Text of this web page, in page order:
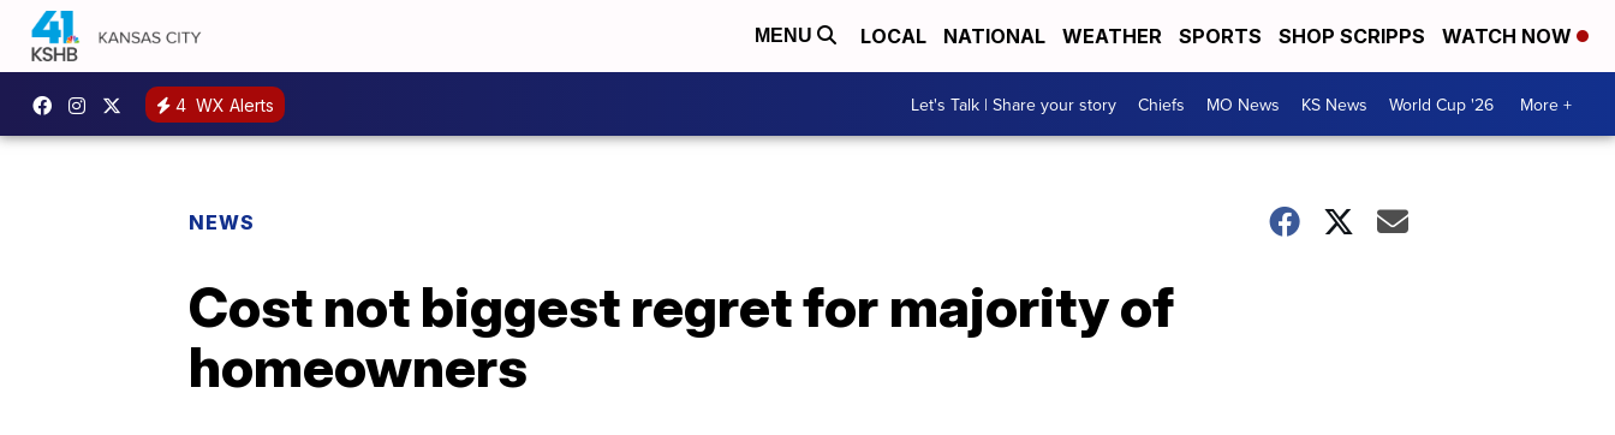
MENU LOCAL NATIONAL WEATHER SPORTS SHOP SCRIPPS WATCH NOW
4 WX Alerts Let's Talk | Share your story Chiefs MO News KS News World Cup '26 More +
NEWS
Cost not biggest regret for majority of
homeowners